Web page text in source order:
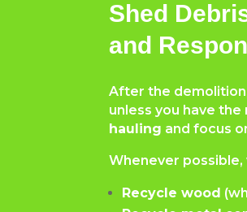
Shed
and
After the
unless you have
hauling and focus
Whenever possible,
Recycle wood